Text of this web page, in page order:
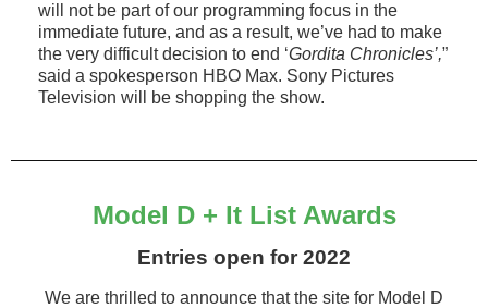
will not be part of our programming focus in the
immediate future, and as a result, we’ve had to make
the very difficult decision to end ‘Gordita Chronicles’,”
said a spokesperson HBO Max. Sony Pictures
Television will be shopping the show.
Model D + It List Awards
Entries open for 2022
We are thrilled to announce that the site for Model D